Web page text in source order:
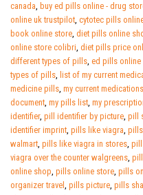
canada buy ed pills online - drug
online uk trustpilot cytotec pills
book online store diet pills online
online store colibri diet pills price
different types of pills ed pills online
types of pills list of my current
medicine pills my current medications
document my pills list my
identifier, pill identifier by picture pill
identifier imprint pills like viagra
walmart pills like viagra in stores
viagra over the counter walgreens
online shop pills online store pills
organizer travel pills picture pills